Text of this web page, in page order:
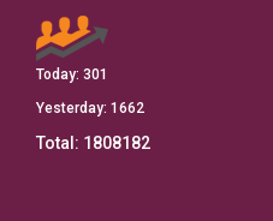
Today: 301
Yesterday: 1662
Total: 1808182